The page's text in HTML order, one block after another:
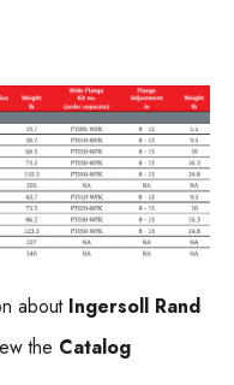
about Ingersoll Rand
the Catalog